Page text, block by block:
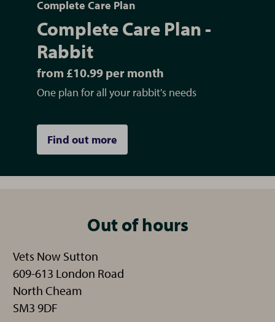
Complete Care Plan
Complete Care Plan -
Rabbit
from £10.99 per month
One plan for all your rabbit's needs
Find out more
Out of hours
Vets Now Sutton
609-613 London Road
North Cheam
SM3 9DF